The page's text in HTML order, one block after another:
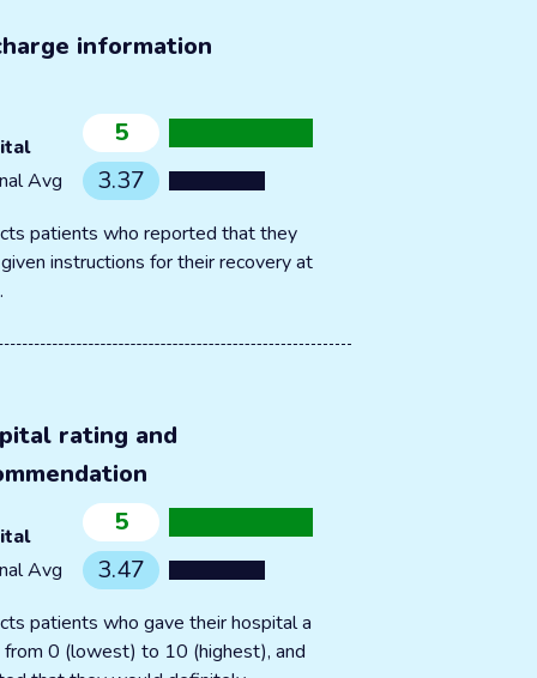
information
5
Avg 3.37
patients who reported that they
instructions for their recovery at
rating and
5
Avg 3.47
patients who gave their hospital a
from 0 (lowest) to 10 (highest), and